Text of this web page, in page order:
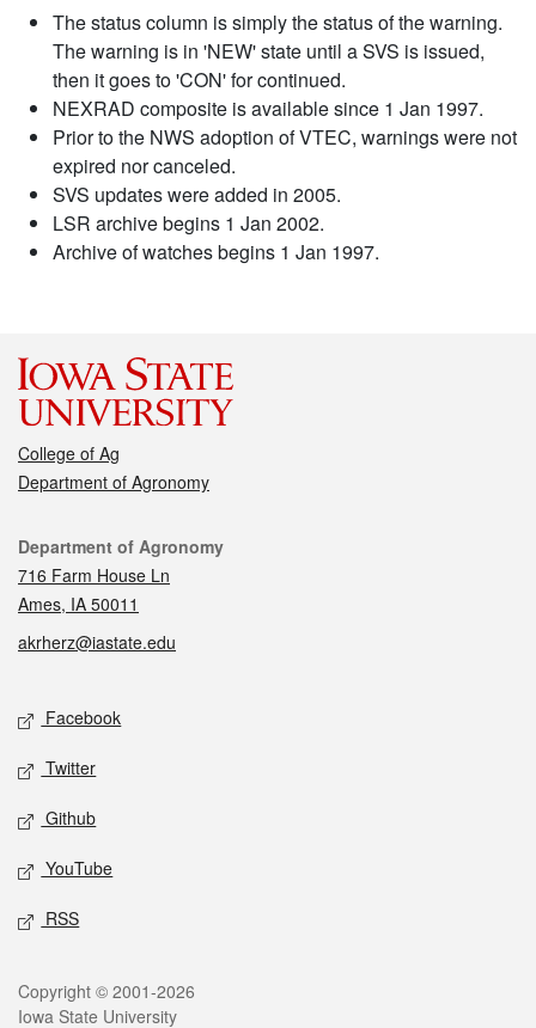
The status column is simply the status of the warning.
The warning is in 'NEW' state until a SVS is issued,
then it goes to 'CON' for continued.
NEXRAD composite is available since 1 Jan 1997.
Prior to the NWS adoption of VTEC, warnings were not
expired nor canceled.
SVS updates were added in 2005.
LSR archive begins 1 Jan 2002.
Archive of watches begins 1 Jan 1997.
College of Ag
Department of Agronomy
Contact
Department of Agronomy
716 Farm House Ln
Ames, IA 50011
akrherz@iastate.edu
Social media
Facebook
Twitter
Github
YouTube
RSS
Legal
Copyright © 2001-2026
Iowa State University